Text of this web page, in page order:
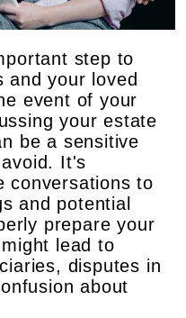
step to
and your loved
event of your
your estate
be a sensitive
It's
conversations to
and potential
prepare your
lead to
disputes in
about